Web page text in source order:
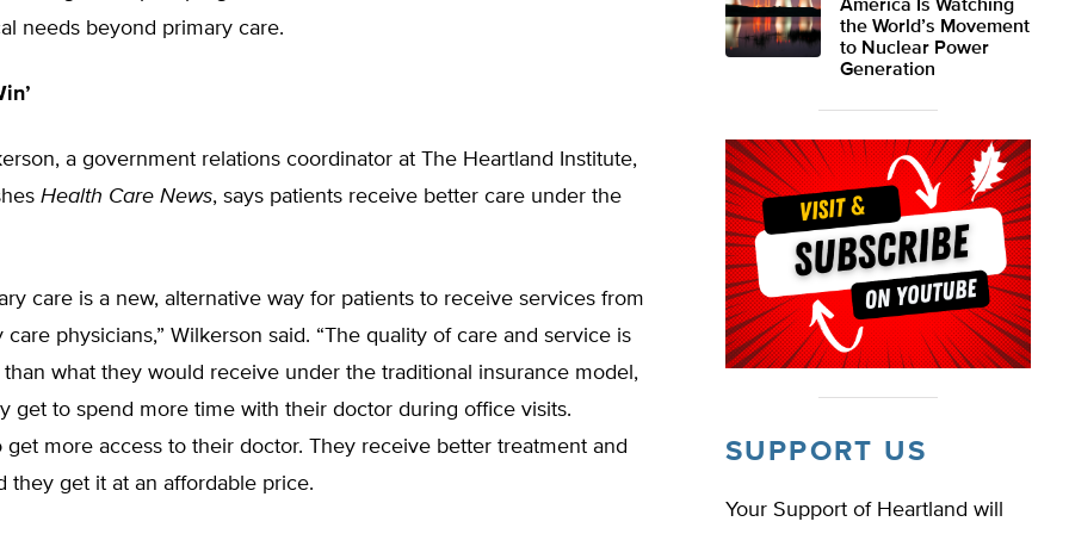
needs beyond primary care.
a government relations coordinator at The Heartland Institute,
Health Care News, says patients receive better care under the
care is a new, alternative way for patients to receive services from
physicians,” Wilkerson said. “The quality of care and service is
what they would receive under the traditional insurance model,
get to spend more time with their doctor during office visits.
get more access to their doctor. They receive better treatment and
they get it at an affordable price.
America Is Watching
the World’s Movement
to Nuclear Power
Generation
SUPPORT US
Your Support of Heartland will